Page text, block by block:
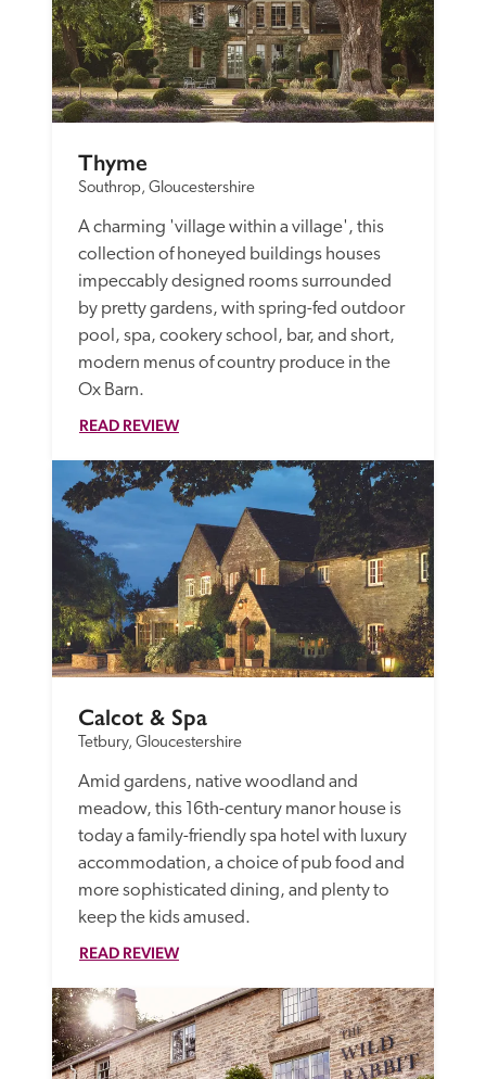
Thyme
Southrop, Gloucestershire
A charming 'village within a village', this
collection of honeyed buildings houses
impeccably designed rooms surrounded
by pretty gardens, with spring-fed outdoor
pool, spa, cookery school, bar, and short,
modern menus of country produce in the
Ox Barn.
READ REVIEW
Calcot & Spa
Tetbury, Gloucestershire
Amid gardens, native woodland and
meadow, this 16th-century manor house is
today a family-friendly spa hotel with luxury
accommodation, a choice of pub food and
more sophisticated dining, and plenty to
keep the kids amused.
READ REVIEW